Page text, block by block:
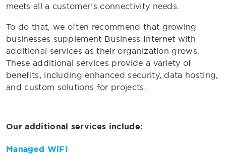
meets all a customer’s connectivity needs.
To do that, we often recommend that growing
businesses supplement Business Internet with
additional services as their organization grows.
These additional services provide a variety of
benefits, including enhanced security, data hosting,
and custom solutions for projects.
Our additional services include:
Managed WiFi